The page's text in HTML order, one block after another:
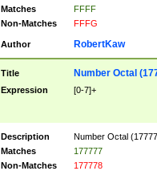
Matches
FFFF
Non-Matches
FFFG
Author RobertKaw
Title Number Octal
Expression [0-7]+
Description
Number Octal
Matches
177777
Non-Matches
177778